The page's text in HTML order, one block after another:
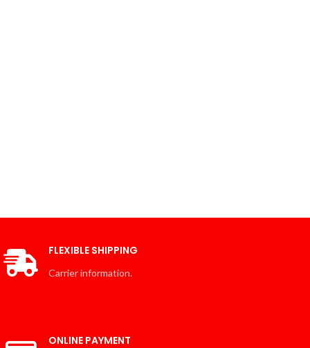
FLEXIBLE SHIPPING
Carrier information.
ONLINE PAYMENT